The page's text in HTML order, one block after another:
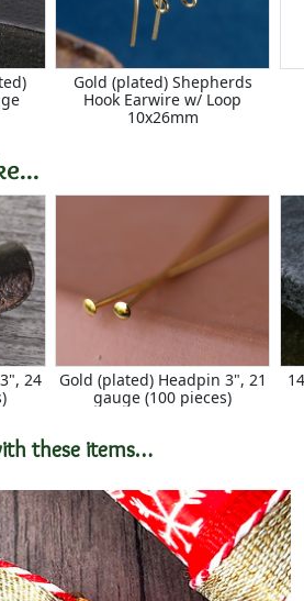
Gold (plated) Shepherds
Hook Earwire w/ Loop
10x26mm
24
Gold (plated) Headpin 3", 21
gauge (100 pieces)
these items…